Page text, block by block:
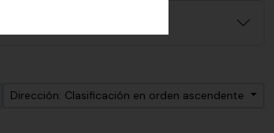
Dirección: Clasificación en orden ascendente